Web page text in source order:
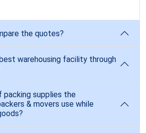
the quotes?
warehousing facility through
supplies the
& movers use while